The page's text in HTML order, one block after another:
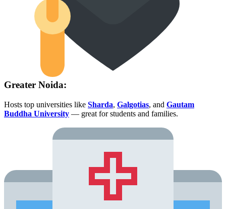
Greater Noida:
Hosts top universities like Sharda, Galgotias, and Gautam
Buddha University — great for students and families.